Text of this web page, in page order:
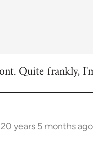
Quite frankly,
20 years 5 months ago